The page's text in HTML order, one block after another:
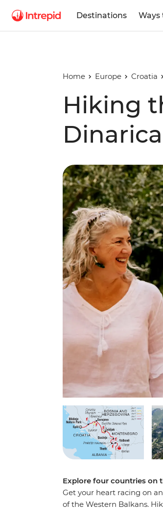
Destinations Ways
Home Europe Croatia
Hiking
Dinarica
Explore four countries on
Get your heart racing on
of the Western Balkans.